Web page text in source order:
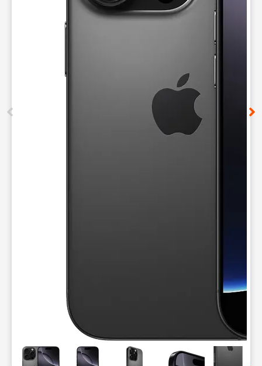
This carousel contains a column of small thumbnails.